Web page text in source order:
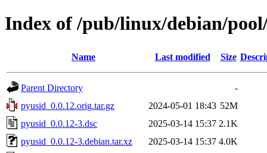
Index of /pub/linux/debian/
Name Last modified Size
Parent Directory
-
pyusid_0.0.12.orig.tar.gz
2024-05-01 18:43 52M
pyusid_0.0.12-3.dsc
2025-03-14 15:37 2.1K
pyusid_0.0.12-3.debian.tar.xz
2025-03-14 15:37 4.0K